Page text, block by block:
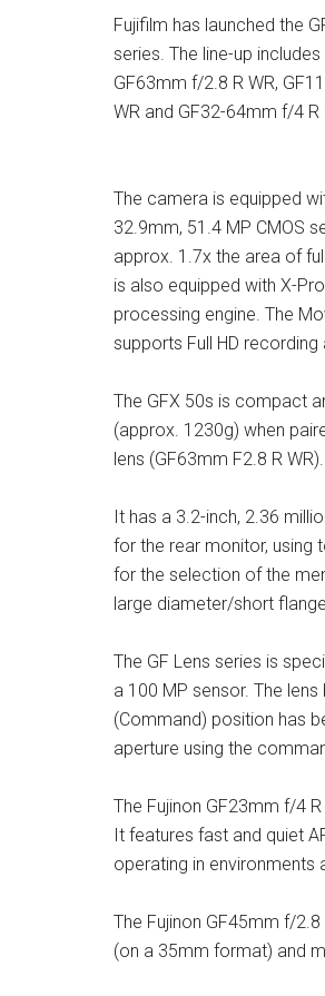
Fujifilm has launched the
series. The line-up
GF63mm f/2.8 R WR,
WR and GF32-64mm f/4 R
The camera is equipped
32.9mm, 51.4 MP CMOS
approx. 1.7x the area of
is also equipped with X-
processing engine. The
supports Full HD recording
The GFX 50s is compact
(approx. 1230g) when
lens (GF63mm F2.8 R WR).
It has a 3.2-inch, 2.36
for the rear monitor, using
for the selection of the
large diameter/short
The GF Lens series is
a 100 MP sensor. The lens
(Command) position has
aperture using the
The Fujinon GF23mm f/4
It features fast and quiet
operating in environments
The Fujinon GF45mm f/
(on a 35mm format) and